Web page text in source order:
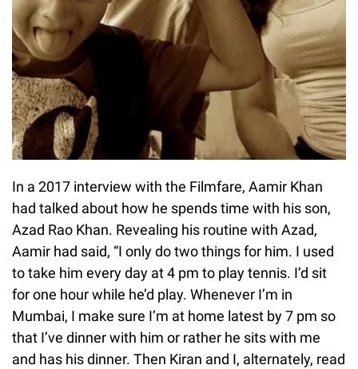
In a 2017 interview with the Filmfare, Aamir Khan
had talked about how he spends time with his son,
Azad Rao Khan. Revealing his routine with Azad,
Aamir had said, “I only do two things for him. I used
to take him every day at 4 pm to play tennis. I’d sit
for one hour while he’d play. Whenever I’m in
Mumbai, I make sure I’m at home latest by 7 pm so
that I’ve dinner with him or rather he sits with me
and has his dinner. Then Kiran and I, alternately, read